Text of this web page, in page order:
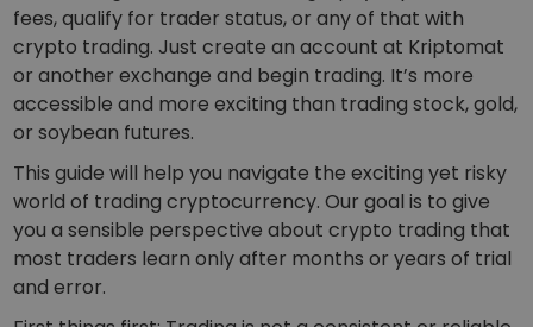
Regularly scheduled investments (DCA)
Price Alerts
Real-time price updates for your favorite tokens
Explore Assets
Portfolio Analytics
Smart insights for optimal performance
fees, qualify for trader status, or any of that with
crypto trading. Just create an account at Kriptomat
or another exchange and begin trading. It’s more
accessible and more exciting than trading stock, gold,
or soybean futures.
This guide will help you navigate the exciting yet risky
world of trading cryptocurrency. Our goal is to give
you a sensible perspective about crypto trading that
most traders learn only after months or years of trial
and error.